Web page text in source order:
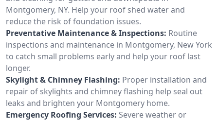
Montgomery, NY. Help your roof shed water and
reduce the risk of foundation issues.
Preventative Maintenance & Inspections: Routine
inspections and maintenance in Montgomery, New York
to catch small problems early and help your roof last
longer.
Skylight & Chimney Flashing: Proper installation and
repair of skylights and chimney flashing help seal out
leaks and brighten your Montgomery home.
Emergency Roofing Services: Severe weather or